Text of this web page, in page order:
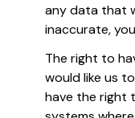
any data that
inaccurate,
The right to
would like us
have the right